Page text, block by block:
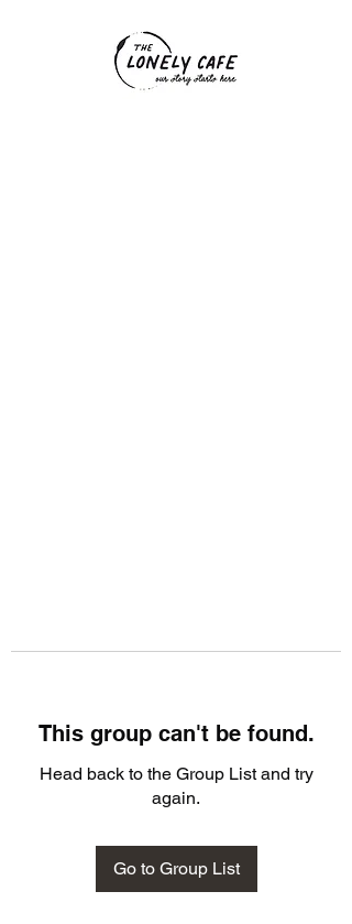
This group can't be found.
Head back to the Group List and try
again.
Go to Group List